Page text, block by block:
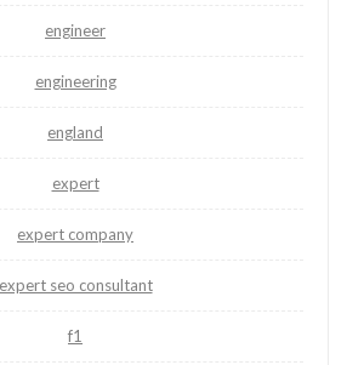
engineer
engineering
england
expert
expert company
expert seo consultant
f1